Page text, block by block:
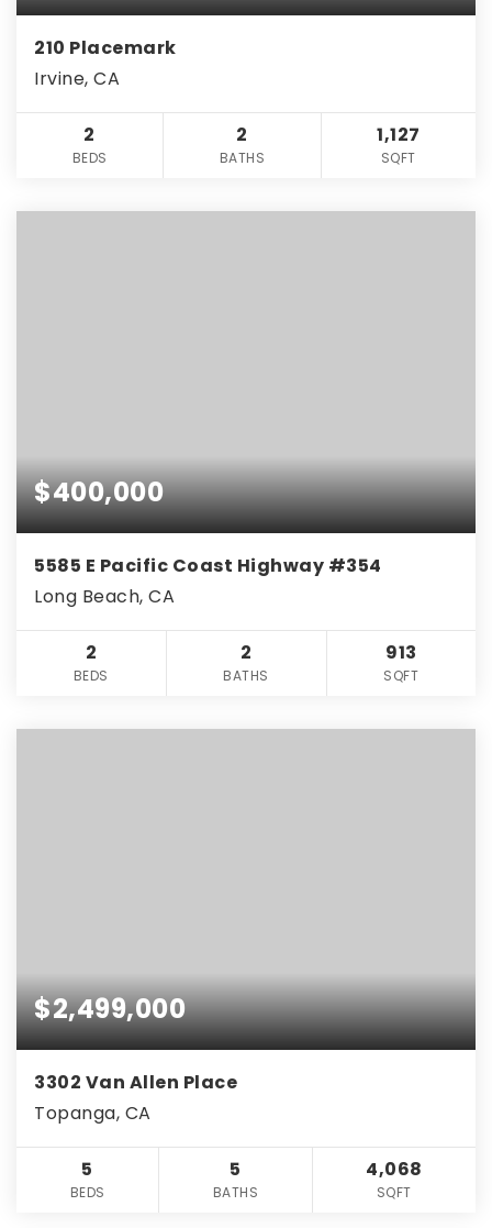
210 Placemark
Irvine, CA
2
BEDS
2
BATHS
1,127
SQFT
$400,000
5585 E Pacific Coast Highway #354
Long Beach, CA
2
BEDS
2
BATHS
913
SQFT
$2,499,000
3302 Van Allen Place
Topanga, CA
5
BEDS
5
BATHS
4,068
SQFT